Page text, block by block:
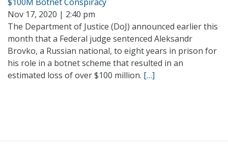
Nov 17, 2020 | 2:40 pm
The Department of Justice (DoJ) announced earlier this
month that a Federal judge sentenced Aleksandr
Brovko, a Russian national, to eight years in prison for
his role in a botnet scheme that resulted in an
estimated loss of over $100 million. […]